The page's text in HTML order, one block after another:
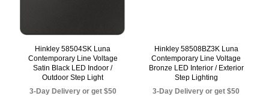
Hinkley 58504SK Luna
Contemporary Line Voltage
Satin Black LED Indoor /
Outdoor Step Light
3-Day Delivery or get $50
Hinkley 58508BZ3K Luna
Contemporary Line Voltage
Bronze LED Interior / Exterior
Step Lighting
3-Day Delivery or get $50